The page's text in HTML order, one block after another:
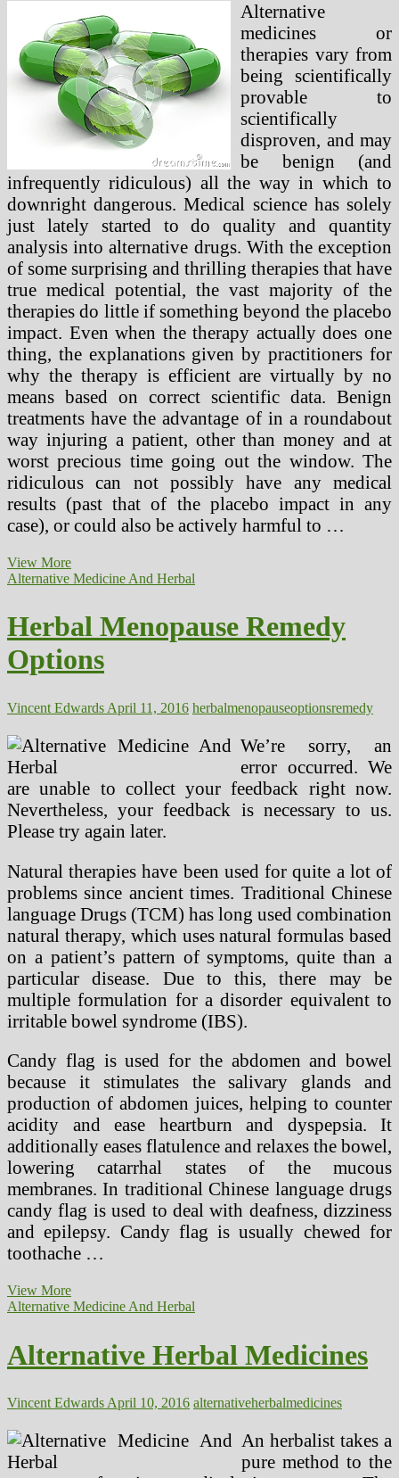
Alternative
medicines or
therapies vary from
being scientifically
provable to
scientifically
disproven, and may
be benign (and
infrequently ridiculous) all the way in which to
downright dangerous. Medical science has solely
just lately started to do quality and quantity
analysis into alternative drugs. With the exception
of some surprising and thrilling therapies that have
true medical potential, the vast majority of the
therapies do little if something beyond the placebo
impact. Even when the therapy actually does one
thing, the explanations given by practitioners for
why the therapy is efficient are virtually by no
means based on correct scientific data. Benign
treatments have the advantage of in a roundabout
way injuring a patient, other than money and at
worst precious time going out the window. The
ridiculous can not possibly have any medical
results (past that of the placebo impact in any
case), or could also be actively harmful to …
View MoreImpact
Of
Medicine
On
American
Society
Health
System
Alternative Medicine And Herbal
Herbal Menopause Remedy
Options
Vincent Edwards April 11, 2016 herbalmenopauseoptionsremedy
We’re sorry, an
error occurred. We
are unable to collect your feedback right now.
Nevertheless, your feedback is necessary to us.
Please try again later.
Natural therapies have been used for quite a lot of
problems since ancient times. Traditional Chinese
language Drugs (TCM) has long used combination
natural therapy, which uses natural formulas based
on a patient’s pattern of symptoms, quite than a
particular disease. Due to this, there may be
multiple formulation for a disorder equivalent to
irritable bowel syndrome (IBS).
Candy flag is used for the abdomen and bowel
because it stimulates the salivary glands and
production of abdomen juices, helping to counter
acidity and ease heartburn and dyspepsia. It
additionally eases flatulence and relaxes the bowel,
lowering catarrhal states of the mucous
membranes. In traditional Chinese language drugs
candy flag is used to deal with deafness, dizziness
and epilepsy. Candy flag is usually chewed for
toothache …
View MoreHerbal
Menopause
Alternative Medicine And Herbal
Alternative Herbal Medicines
Vincent Edwards April 10, 2016 alternativeherbalmedicines
An herbalist takes a
pure method to the